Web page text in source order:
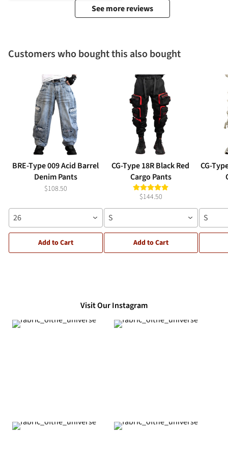
See more reviews
Customers who bought this also bought
BRE-Type 009 Acid Barrel
Denim Pants
$108.50
26
Add to Cart
CG-Type 18R Black Red
Cargo Pants
$144.50
S
Add to Cart
CG-
S
Visit Our Instagram